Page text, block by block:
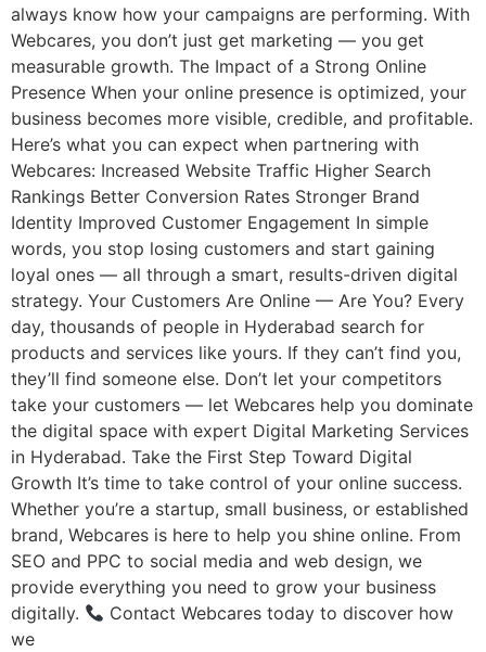
always know how your campaigns are performing. With
Webcares, you don’t just get marketing — you get
measurable growth. The Impact of a Strong Online
Presence When your online presence is optimized, your
business becomes more visible, credible, and profitable.
Here’s what you can expect when partnering with
Webcares: Increased Website Traffic Higher Search
Rankings Better Conversion Rates Stronger Brand
Identity Improved Customer Engagement In simple
words, you stop losing customers and start gaining
loyal ones — all through a smart, results-driven digital
strategy. Your Customers Are Online — Are You? Every
day, thousands of people in Hyderabad search for
products and services like yours. If they can’t find you,
they’ll find someone else. Don’t let your competitors
take your customers — let Webcares help you dominate
the digital space with expert Digital Marketing Services
in Hyderabad. Take the First Step Toward Digital
Growth It’s time to take control of your online success.
Whether you’re a startup, small business, or established
brand, Webcares is here to help you shine online. From
SEO and PPC to social media and web design, we
provide everything you need to grow your business
digitally.
Contact Webcares today to discover how
we